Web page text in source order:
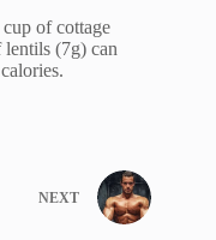
of cottage
lentils (7g) can
NEXT